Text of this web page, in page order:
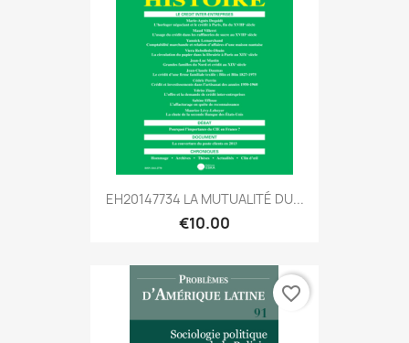
EH20147734 LA MUTUALITÉ DU...
€10.00
favorite_border